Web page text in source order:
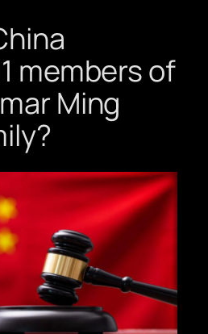
members of
Ming